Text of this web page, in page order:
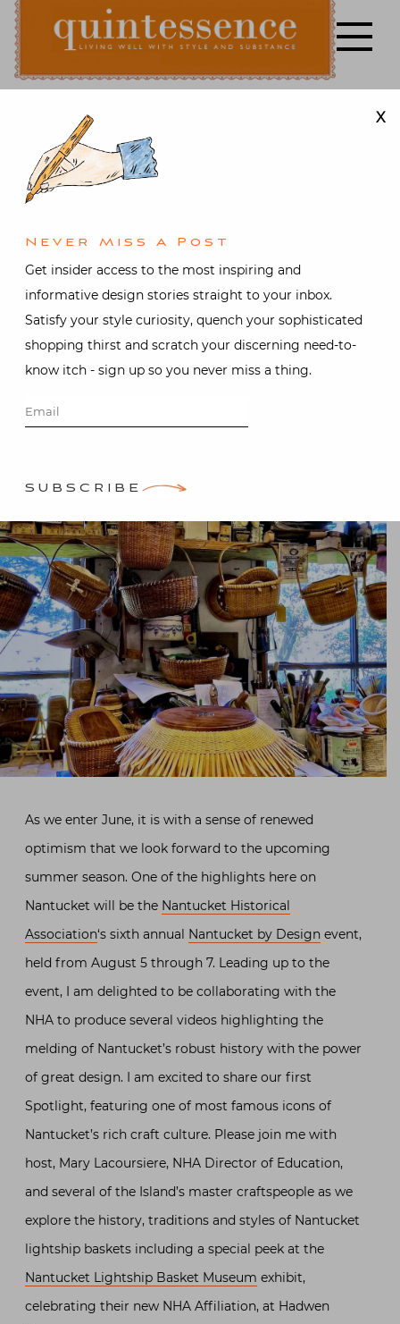
Skip
content
Quintessence
Lifestyle blog | Living Well with Style and Substance
Art & Antiques
Nantucket
Lightship
Baskets
Video
Posted on
As we enter June, it is with a sense of renewed
optimism that we look forward to the upcoming
summer season. One of the highlights here on
Nantucket will be the Nantucket Historical
Association‘s sixth annual Nantucket by Design event,
held from August 5 through 7. Leading up to the
event, I am delighted to be collaborating with the
NHA to produce several videos highlighting the
melding of Nantucket’s robust history with the power
of great design. I am excited to share our first
Spotlight, featuring one of most famous icons of
Nantucket’s rich craft culture. Please join me with
host, Mary Lacoursiere, NHA Director of Education,
and several of the Island’s master craftspeople as we
explore the history, traditions and styles of Nantucket
lightship baskets including a special peek at the
Nantucket Lightship Basket Museum exhibit,
celebrating their new NHA Affiliation, at Hadwen
X
Never Miss A Post
Get insider access to the most inspiring and
informative design stories straight to your inbox.
Satisfy your style curiosity, quench your sophisticated
shopping thirst and scratch your discerning need-to-
know itch - sign up so you never miss a thing.
SUBSCRIBE